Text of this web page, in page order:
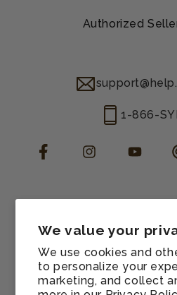
We value your
We use cookies and
to personalize your
marketing, and collect
Authorized
1-866-
FacebookInstagramYouTube
Shipping
Terms of
Contact
Cookie